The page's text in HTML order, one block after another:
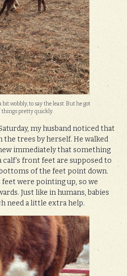
wobbly, to say the least. But he got
things pretty quickly.
my husband noticed that
the trees by herself. He walked
immediately that something
calf’s front feet are supposed to
of the feet point down.
feet were pointing up, so we
Just like in humans, babies
need a little extra help.